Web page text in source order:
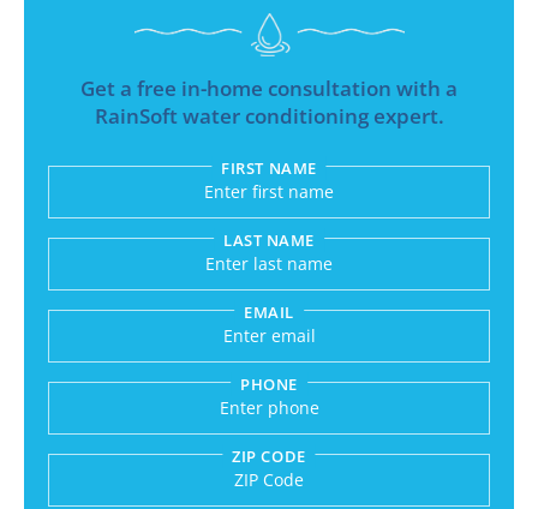
Get a free in-home consultation with a
RainSoft water conditioning expert.
FIRST NAME
LAST NAME
EMAIL
PHONE
Enter a US number like (555) 555-5555 or an
ZIP CODE
Submitting sends your request to RainSoft and